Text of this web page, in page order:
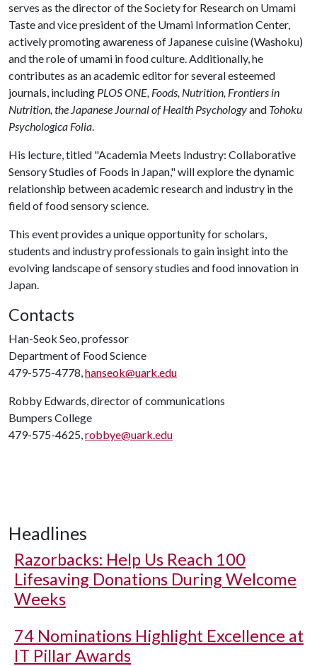
serves as the director of the Society for Research on Umami
Taste and vice president of the Umami Information Center,
actively promoting awareness of Japanese cuisine (Washoku)
and the role of umami in food culture. Additionally, he
contributes as an academic editor for several esteemed
journals, including PLOS ONE, Foods, Nutrition, Frontiers in
Nutrition, the Japanese Journal of Health Psychologyand Tohoku
Psychologica Folia.
His lecture, titled "Academia Meets Industry: Collaborative
Sensory Studies of Foods in Japan," will explore the dynamic
relationship between academic research and industry in the
field of food sensory science.
This event provides a unique opportunity for scholars,
students and industry professionals to gain insight into the
evolving landscape of sensory studies and food innovation in
Japan.
Contacts
Han-Seok Seo, professor
Department of Food Science
479-575-4778,hanseok@uark.edu
Robby Edwards, director of communications
Bumpers College
479-575-4625,robbye@uark.edu
Headlines
Razorbacks: Help Us Reach 100
Lifesaving Donations During Welcome
Weeks
74 Nominations Highlight Excellence at
IT Pillar Awards